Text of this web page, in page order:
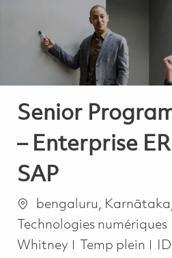
Senior
– Enterprise
SAP
Emplacement
bengaluru,
Technologies numériques
Whitney
Job Type
Temp plein